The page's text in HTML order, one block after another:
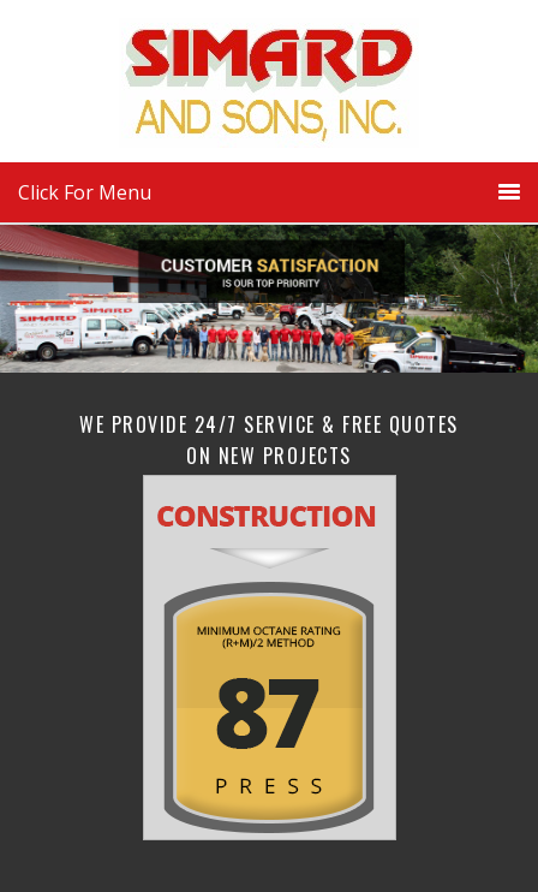
Click For Menu
WE PROVIDE 24/7 SERVICE & FREE QUOTES
ON NEW PROJECTS